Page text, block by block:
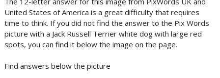
United States of America is a great difficulty that requires
time to think. If you did not find the answer to the Pix Words
picture with a Jack Russell Terrier white dog with large red
spots, you can find it below the image on the page.
Find answers below the picture